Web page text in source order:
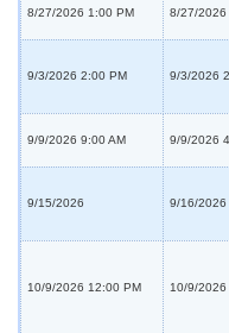
8/27/2026 1:00 PM 8/27/2026
9/3/2026 2:00 PM 9/3/2026
9/9/2026 9:00 AM 9/9/2026
9/15/2026 9/16/2026
10/9/2026 12:00 PM 10/9/2026